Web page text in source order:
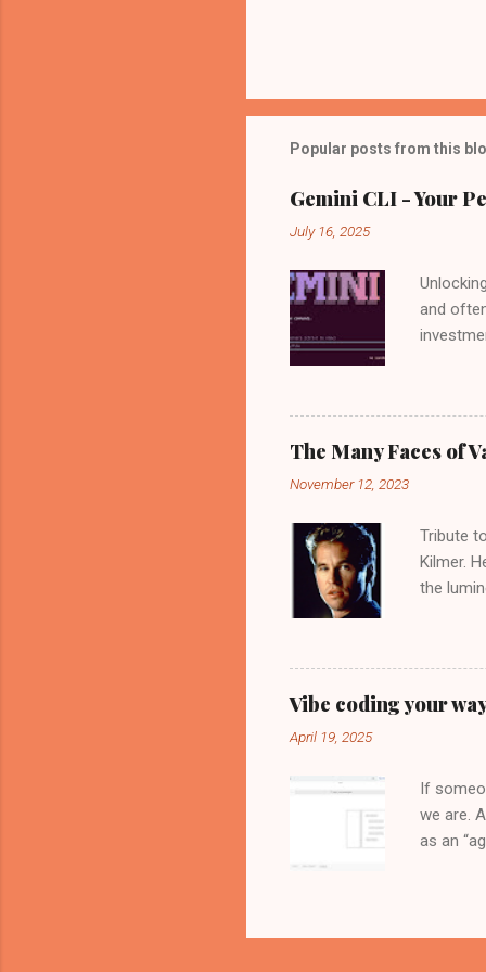
Popular posts from this
Gemini CLI - Your
July 16, 2025
and
news:
power
is not
The Many Faces of
November 12, 2023
Tribute
Kilmer.
the
brilliant
Head",
Vibe coding your
April 19, 2025
If
we are.
as an
Google